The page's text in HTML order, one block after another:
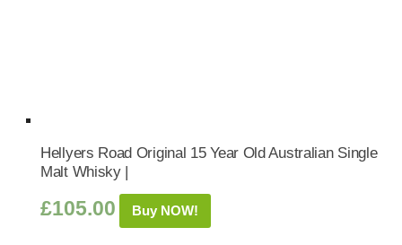
Hellyers Road Original 15 Year Old Australian Single
Malt Whisky |
£105.00 Buy NOW!